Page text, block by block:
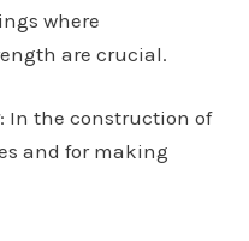
where
are crucial.
: In the construction of
and for making